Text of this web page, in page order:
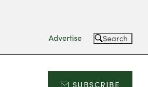
Advertise Search
SUBSCRIBE